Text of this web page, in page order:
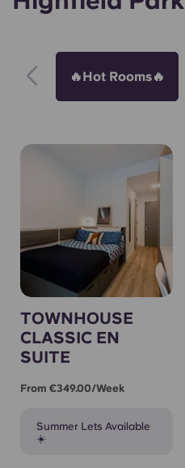
🔥Hot Rooms🔥
TOWNHOUSE
CLASSIC EN
SUITE
From €349.00/week
Summer Lets Available
☀️